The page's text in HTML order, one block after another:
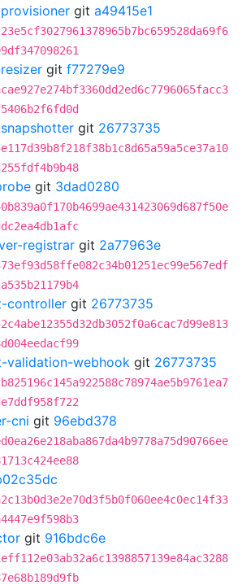
git a49415e1
git f77279e9
git 26773735
git 3dad0280
registrar git 2a77963e
controller git 26773735
validation-webhook git 26773735
cni git 96ebd378
git 916bdc6e